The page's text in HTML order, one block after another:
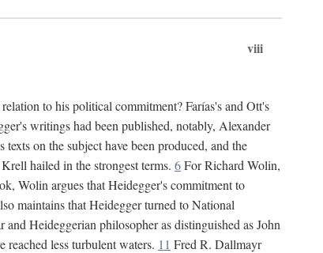
viii
to his political commitment? Farías's and Ott's
writings had been published, notably, Alexander
on the subject have been produced, and the
hailed in the strongest terms. 6For Richard Wolin,
Wolin argues that Heidegger's commitment to
maintains that Heidegger turned to National
Heideggerian philosopher as distinguished as John
less turbulent waters. 11 Fred R. Dallmayr